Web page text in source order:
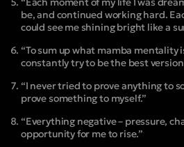
be, and continued working hard.
could see me shining bright like a
“To sum up what mamba mentality
constantly try to be the best version
“I never tried to prove anything to
prove something to myself.”
“Everything negative – pressure,
opportunity for me to rise.”